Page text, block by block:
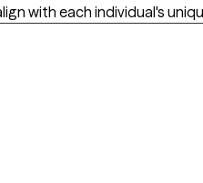
with each individual's